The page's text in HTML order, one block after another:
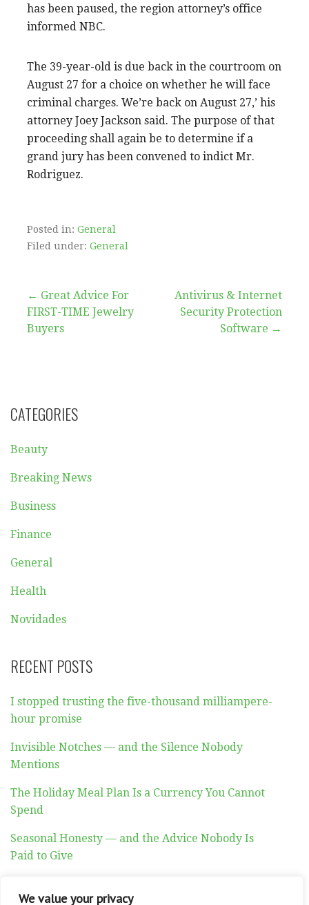
We value your privacy
has been paused, the region attorney’s office
informed NBC.
The 39-year-old is due back in the courtroom on
August 27 for a choice on whether he will face
criminal charges. We’re back on August 27,’ his
attorney Joey Jackson said. The purpose of that
proceeding shall again be to determine if a
grand jury has been convened to indict Mr.
Rodriguez.
Posted in: General
Filed under: General
Post
navigation
← Great Advice For
FIRST-TIME Jewelry
Buyers
Antivirus & Internet
Security Protection
Software →
CATEGORIES
Beauty
Breaking News
Business
Finance
General
Health
Novidades
RECENT POSTS
I stopped trusting the five-thousand milliampere-
hour promise
Invisible Notches — and the Silence Nobody
Mentions
The Holiday Meal Plan Is a Currency You Cannot
Spend
Seasonal Honesty — and the Advice Nobody Is
Paid to Give